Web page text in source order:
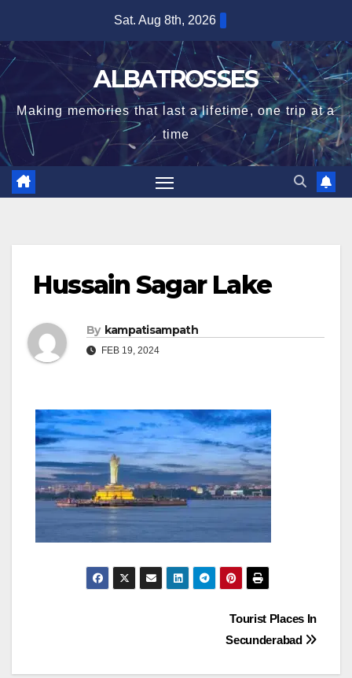
content
Sat. Aug 8th, 2026
ALBATROSSES
Making memories that last a lifetime, one trip at a
time
Hussain Sagar Lake
By kampatisampath
FEB 19, 2024
Tourist Places In
Secunderabad